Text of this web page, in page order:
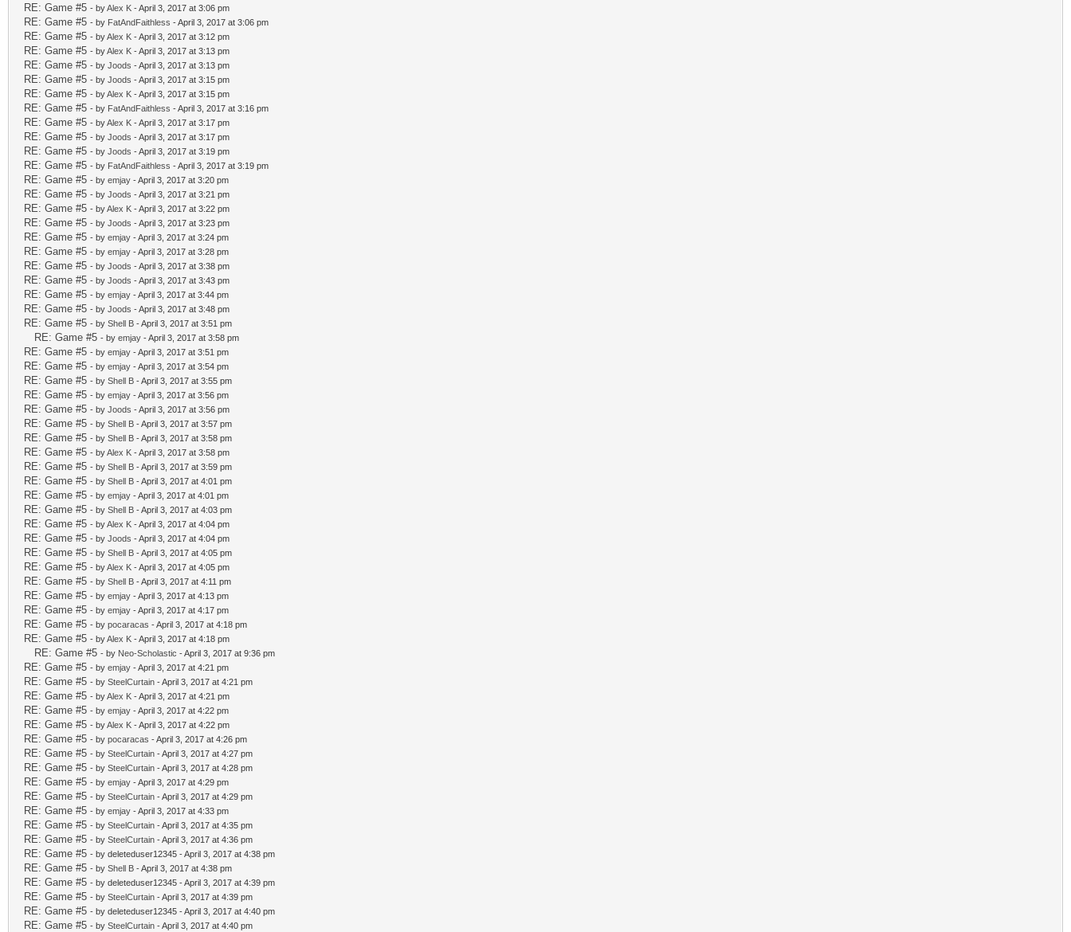
RE: Game #5 - byAlex K - April 3, 2017 at 3:06 pm
RE: Game #5 - by FatAndFaithless - April 3, 2017 at 3:06 pm
RE: Game #5 - byAlex K - April 3, 2017 at 3:12 pm
RE: Game #5 - byAlex K - April 3, 2017 at 3:13 pm
RE: Game #5 - by Joods - April 3, 2017 at 3:13 pm
RE: Game #5 - by Joods - April 3, 2017 at 3:15 pm
RE: Game #5 - byAlex K - April 3, 2017 at 3:15 pm
RE: Game #5 - by FatAndFaithless - April 3, 2017 at 3:16 pm
RE: Game #5 - byAlex K - April 3, 2017 at 3:17 pm
RE: Game #5 - by Joods - April 3, 2017 at 3:17 pm
RE: Game #5 - by Joods - April 3, 2017 at 3:19 pm
RE: Game #5 - by FatAndFaithless - April 3, 2017 at 3:19 pm
RE: Game #5 - by emjay - April 3, 2017 at 3:20 pm
RE: Game #5 - by Joods - April 3, 2017 at 3:21 pm
RE: Game #5 - byAlex K - April 3, 2017 at 3:22 pm
RE: Game #5 - by Joods - April 3, 2017 at 3:23 pm
RE: Game #5 - by emjay - April 3, 2017 at 3:24 pm
RE: Game #5 - by emjay - April 3, 2017 at 3:28 pm
RE: Game #5 - by Joods - April 3, 2017 at 3:38 pm
RE: Game #5 - by Joods - April 3, 2017 at 3:43 pm
RE: Game #5 - by emjay - April 3, 2017 at 3:44 pm
RE: Game #5 - by Joods - April 3, 2017 at 3:48 pm
RE: Game #5 - by Shell B - April 3, 2017 at 3:51 pm
RE: Game #5 - by emjay - April 3, 2017 at 3:58 pm
RE: Game #5 - by emjay - April 3, 2017 at 3:51 pm
RE: Game #5 - by emjay - April 3, 2017 at 3:54 pm
RE: Game #5 - by Shell B - April 3, 2017 at 3:55 pm
RE: Game #5 - by emjay - April 3, 2017 at 3:56 pm
RE: Game #5 - by Joods - April 3, 2017 at 3:56 pm
RE: Game #5 - by Shell B - April 3, 2017 at 3:57 pm
RE: Game #5 - by Shell B - April 3, 2017 at 3:58 pm
RE: Game #5 - byAlex K - April 3, 2017 at 3:58 pm
RE: Game #5 - by Shell B - April 3, 2017 at 3:59 pm
RE: Game #5 - by Shell B - April 3, 2017 at 4:01 pm
RE: Game #5 - by emjay - April 3, 2017 at 4:01 pm
RE: Game #5 - by Shell B - April 3, 2017 at 4:03 pm
RE: Game #5 - byAlex K - April 3, 2017 at 4:04 pm
RE: Game #5 - by Joods - April 3, 2017 at 4:04 pm
RE: Game #5 - by Shell B - April 3, 2017 at 4:05 pm
RE: Game #5 - byAlex K - April 3, 2017 at 4:05 pm
RE: Game #5 - by Shell B - April 3, 2017 at 4:11 pm
RE: Game #5 - by emjay - April 3, 2017 at 4:13 pm
RE: Game #5 - by emjay - April 3, 2017 at 4:17 pm
RE: Game #5 - by pocaracas - April 3, 2017 at 4:18 pm
RE: Game #5 - byAlex K - April 3, 2017 at 4:18 pm
RE: Game #5 - by Neo-Scholastic - April 3, 2017 at 9:36 pm
RE: Game #5 - by emjay - April 3, 2017 at 4:21 pm
RE: Game #5 - by SteelCurtain - April 3, 2017 at 4:21 pm
RE: Game #5 - byAlex K - April 3, 2017 at 4:21 pm
RE: Game #5 - by emjay - April 3, 2017 at 4:22 pm
RE: Game #5 - byAlex K - April 3, 2017 at 4:22 pm
RE: Game #5 - by pocaracas - April 3, 2017 at 4:26 pm
RE: Game #5 - by SteelCurtain - April 3, 2017 at 4:27 pm
RE: Game #5 - by SteelCurtain - April 3, 2017 at 4:28 pm
RE: Game #5 - by emjay - April 3, 2017 at 4:29 pm
RE: Game #5 - by SteelCurtain - April 3, 2017 at 4:29 pm
RE: Game #5 - by emjay - April 3, 2017 at 4:33 pm
RE: Game #5 - by SteelCurtain - April 3, 2017 at 4:35 pm
RE: Game #5 - by SteelCurtain - April 3, 2017 at 4:36 pm
RE: Game #5 - by deleteduser12345 - April 3, 2017 at 4:38 pm
RE: Game #5 - by Shell B - April 3, 2017 at 4:38 pm
RE: Game #5 - by deleteduser12345 - April 3, 2017 at 4:39 pm
RE: Game #5 - by SteelCurtain - April 3, 2017 at 4:39 pm
RE: Game #5 - by deleteduser12345 - April 3, 2017 at 4:40 pm
RE: Game #5 - by SteelCurtain - April 3, 2017 at 4:40 pm